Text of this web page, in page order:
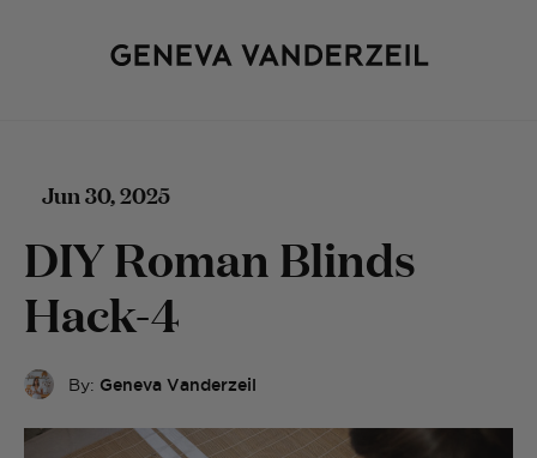
Jun 30, 2025
DIY Roman Blinds
Hack-4
By: Geneva Vanderzeil